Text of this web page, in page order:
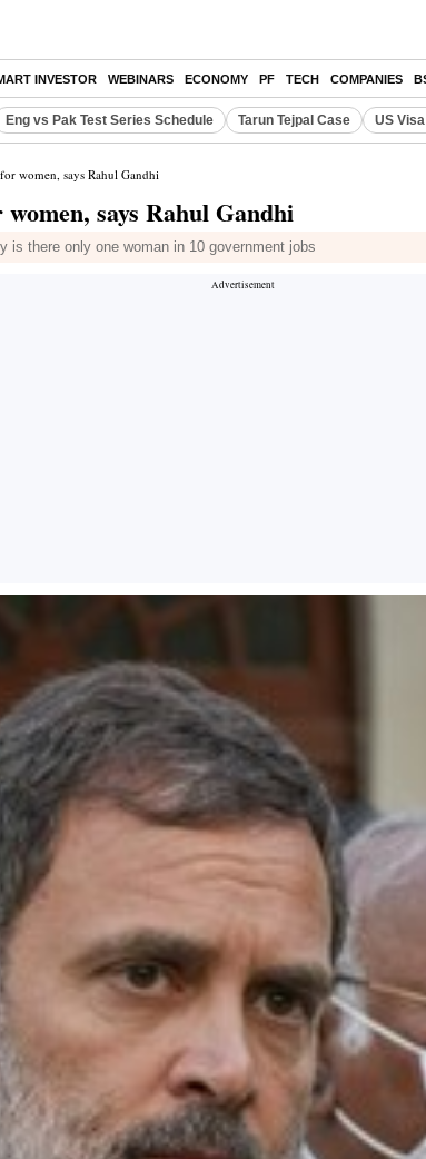
INVESTOR WEBINARS ECONOMY PF TECH COMPANIES
Eng vs Pak Test Series Schedule Tarun Tejpal Case US
women, says Rahul Gandhi
says Rahul Gandhi
is there only one woman in 10 government jobs